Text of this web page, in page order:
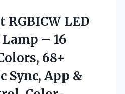
RGBICW LED
– 16
68+
Sync, App &